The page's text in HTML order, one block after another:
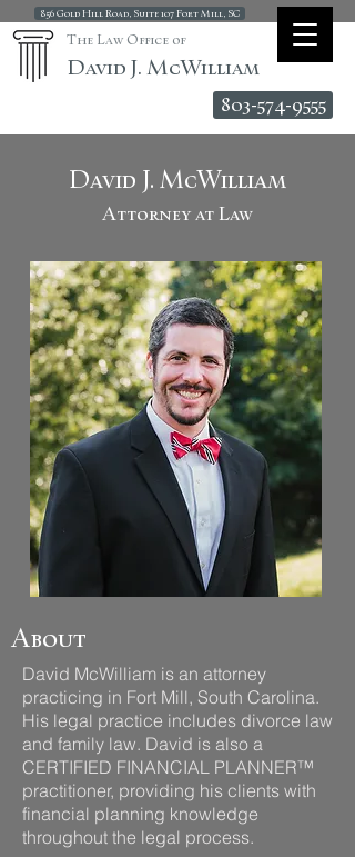
856 Gold Hill Road, Suite 107 Fort Mill, SC
803-574-9555
The Law Office of
David J. McWilliam
David J. McWilliam
Attorney at Law
About
David McWilliam is an attorney
practicing in Fort Mill, South Carolina.
His legal practice includes divorce law
and family law. David is also a
CERTIFIED FINANCIAL PLANNER™
practitioner, providing his clients with
financial planning knowledge
throughout the legal process.